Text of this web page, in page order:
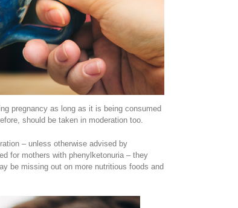
pregnancy as long as it is being consumed
should be taken in moderation too.
– unless otherwise advised by
for mothers with phenylketonuria – they
be missing out on more nutritious foods and